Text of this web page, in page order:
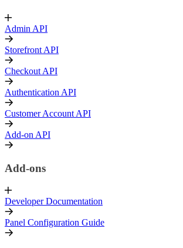
Admin API
Storefront API
Checkout API
Authentication API
Customer Account API
Add-on API
Add-ons
Developer Documentation
Panel Configuration Guide